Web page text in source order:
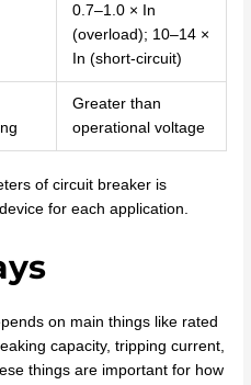
0.7–1.0 × In
(overload); 10–14 ×
In (short-circuit)
Greater than
operational voltage
of circuit breaker is
for each application.
on main things like rated
capacity, tripping current,
things are important for how